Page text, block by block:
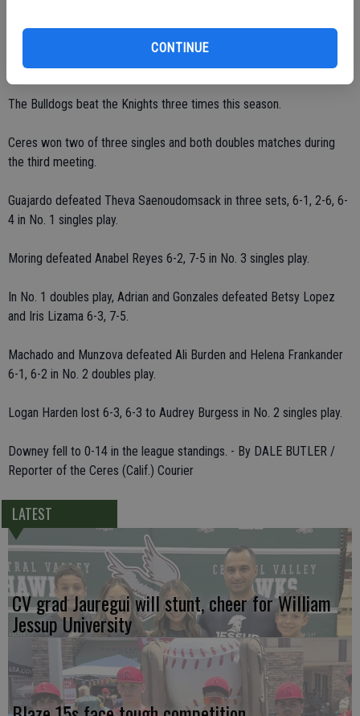
CONTINUE
Dawgs defeat Knights
Ceres defeated Downey 5-0 in Modesto on Tuesday, Oct. 26.
The Bulldogs beat the Knights three times this season.
Ceres won two of three singles and both doubles matches during
the third meeting.
Guajardo defeated Theva Saenoudomsack in three sets, 6-1, 2-6, 6-
4 in No. 1 singles play.
Moring defeated Anabel Reyes 6-2, 7-5 in No. 3 singles play.
In No. 1 doubles play, Adrian and Gonzales defeated Betsy Lopez
and Iris Lizama 6-3, 7-5.
Machado and Munzova defeated Ali Burden and Helena Frankander
6-1, 6-2 in No. 2 doubles play.
Logan Harden lost 6-3, 6-3 to Audrey Burgess in No. 2 singles play.
Downey fell to 0-14 in the league standings. - By DALE BUTLER /
Reporter of the Ceres (Calif.) Courier
LATEST
CV grad Jauregui will stunt, cheer for William
Jessup University